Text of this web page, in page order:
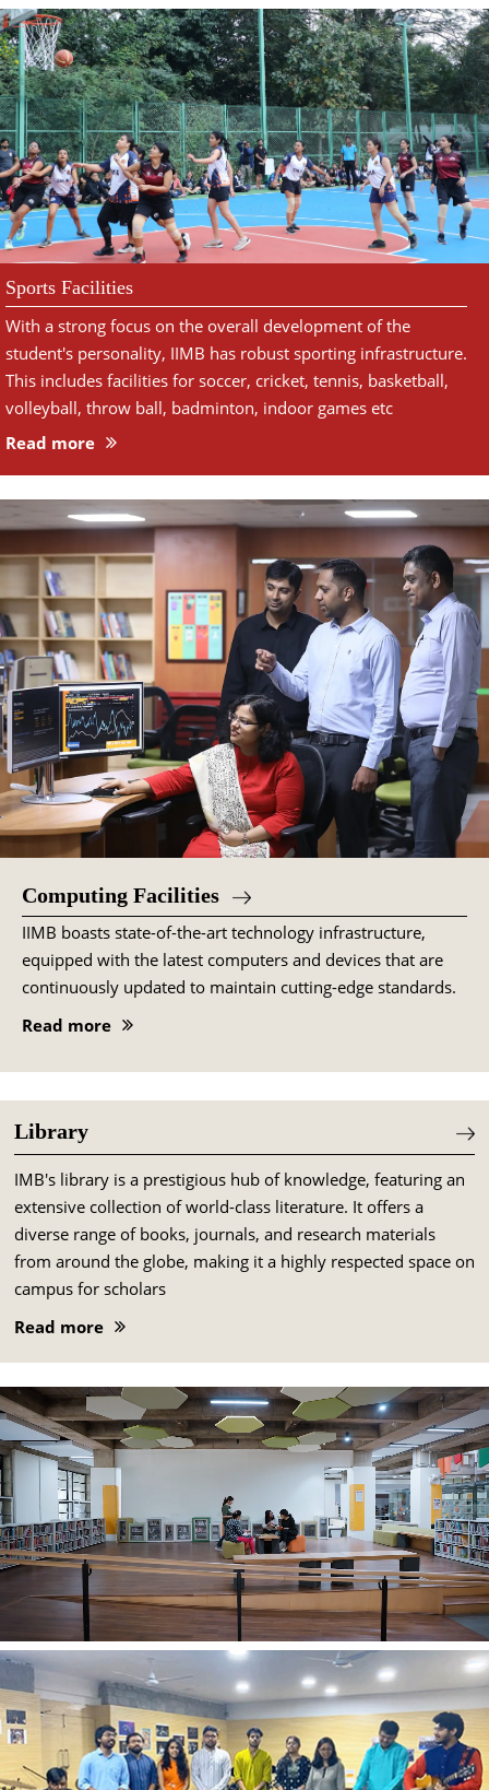
Sports Facilities
With a strong focus on the overall development of the
student's personality, IIMB has robust sporting infrastructure.
This includes facilities for soccer, cricket, tennis, basketball,
volleyball, throw ball, badminton, indoor games etc
Read more
Computing Facilities
IIMB boasts state-of-the-art technology infrastructure,
equipped with the latest computers and devices that are
continuously updated to maintain cutting-edge standards.
Read more
Library
IMB's library is a prestigious hub of knowledge, featuring an
extensive collection of world-class literature. It offers a
diverse range of books, journals, and research materials
from around the globe, making it a highly respected space on
campus for scholars
Read more